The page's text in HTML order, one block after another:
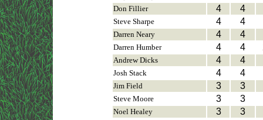
Don Fillier 4 4
Steve Sharpe 4 4
Darren Neary 4 4
Darren Humber 4 4
Andrew Dicks 4 4
Josh Stack 4 4
Jim Field 3 3
Steve Moore 3 3
Noel Healey 3 3